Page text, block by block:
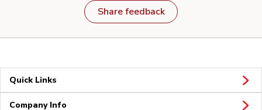
Share feedback
Quick Links
Company Info